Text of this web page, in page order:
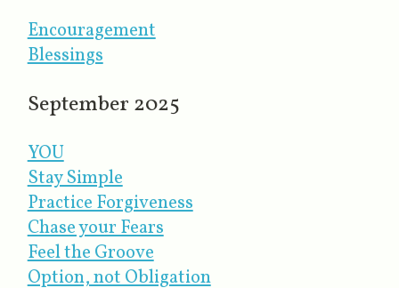
Encouragement
Blessings
September 2025
YOU
Stay Simple
Practice Forgiveness
Chase your Fears
Feel the Groove
Option, not Obligation